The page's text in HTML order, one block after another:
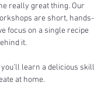
really great thing. Our
are short, hands-
focus on a single recipe
it.
learn a delicious skill
at home.